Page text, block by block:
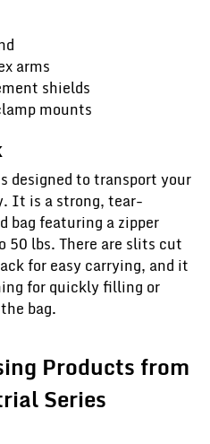
arms
shields
mounts
designed to transport your
It is a strong, tear-
bag featuring a zipper
50 lbs. There are slits cut
for easy carrying, and it
for quickly filling or
bag.
Products from
Series